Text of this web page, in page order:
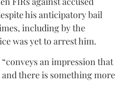
his anticipatory bail
including by the
was yet to arrest him.
an impression that
and there is something more